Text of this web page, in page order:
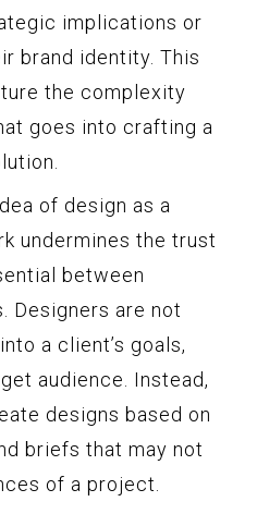
implications or
brand identity. This
the complexity
goes into crafting a
of design as a
undermines the trust
between
Designers are not
a client’s goals,
audience. Instead,
designs based on
briefs that may not
of a project.